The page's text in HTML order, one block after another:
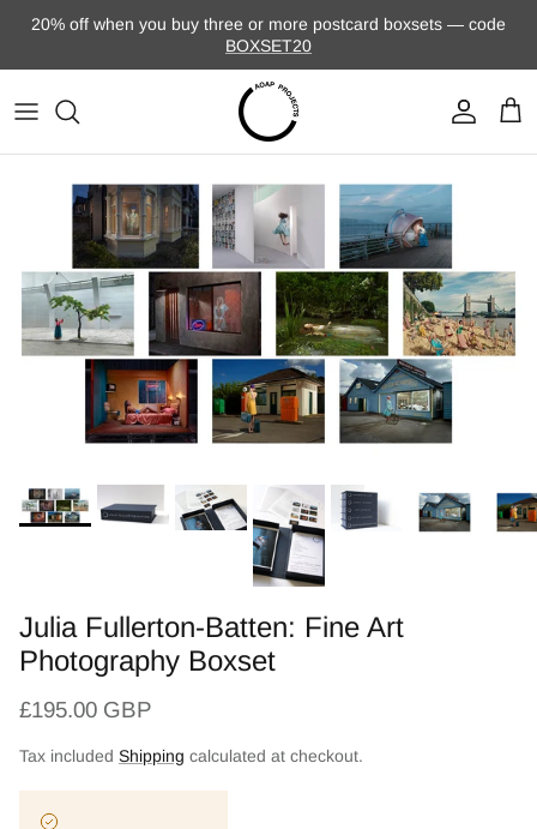
20% off when you buy three or more postcard boxsets — code
BOXSET20
Account
Cart
Julia Fullerton-Batten: Fine Art
Photography Boxset
£195.00 GBP
Tax included Shipping calculated at checkout.